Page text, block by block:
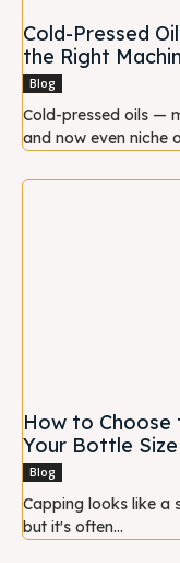
Cold-Pressed
the Right
Blog
Cold-pressed oils —
and now even niche
How to Choose
Your Bottle
Blog
Capping looks like a
but it's often...